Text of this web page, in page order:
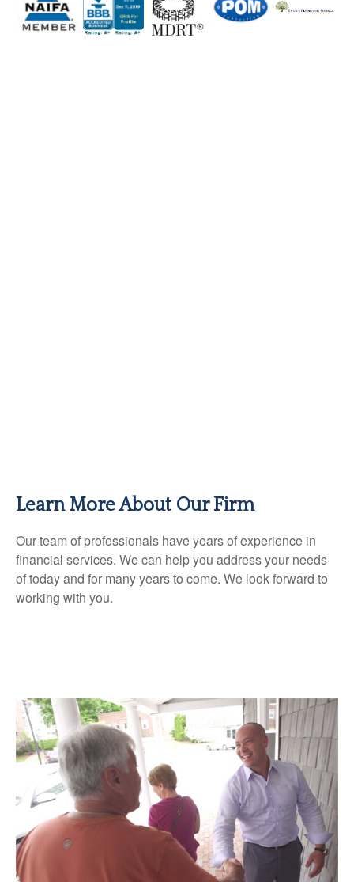
Learn More About Our Firm
Our team of professionals have years of experience in
financial services. We can help you address your needs
of today and for many years to come. We look forward to
working with you.